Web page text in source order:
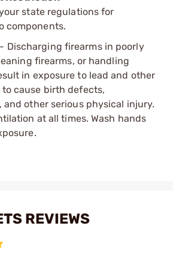
state regulations for
components.
Discharging firearms in poorly
firearms, or handling
in exposure to lead and other
cause birth defects,
other serious physical injury.
at all times. Wash hands
REVIEWS